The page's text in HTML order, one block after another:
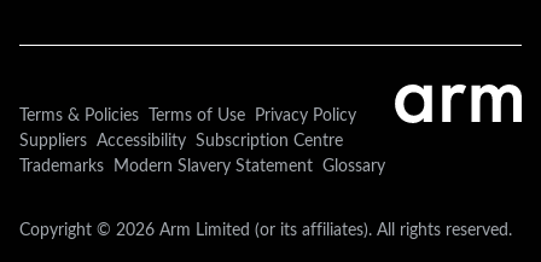
Terms & Policies Terms of Use
Privacy Policy
Suppliers Accessibility Subscription Centre
Trademarks
Modern Slavery Statement Glossary
Copyright © 2026 Arm Limited (or its affiliates). All rights reserved.